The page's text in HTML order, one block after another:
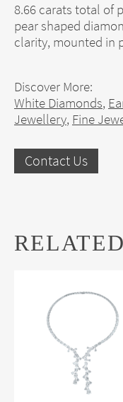
8.66 carats total of
pear shaped
clarity, mounted in
Discover More:
White Diamonds,
Jewellery, Fine
Contact Us